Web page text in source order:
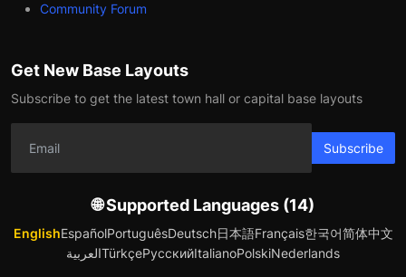
Community Forum
Get New Base Layouts
Subscribe to get the latest town hall or capital base layouts
Subscribe
🌐 Supported Languages (14)
EnglishEspañolPortuguêsDeutsch日本語Français한국어简体中文
العربيةTürkçeРусскийItalianoPolskiNederlands